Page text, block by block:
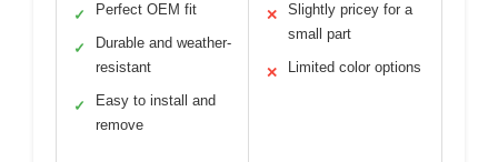
✓ Perfect OEM fit
✓
Durable and weather-
resistant
✓
Easy to install and
remove
✕
Slightly pricey for a
small part
✕ Limited color options